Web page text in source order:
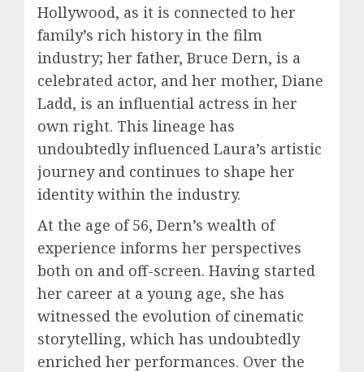
Hollywood, as it is connected to her
family’s rich history in the film
industry; her father, Bruce Dern, is a
celebrated actor, and her mother, Diane
Ladd, is an influential actress in her
own right. This lineage has
undoubtedly influenced Laura’s artistic
journey and continues to shape her
identity within the industry.
At the age of 56, Dern’s wealth of
experience informs her perspectives
both on and off-screen. Having started
her career at a young age, she has
witnessed the evolution of cinematic
storytelling, which has undoubtedly
enriched her performances. Over the